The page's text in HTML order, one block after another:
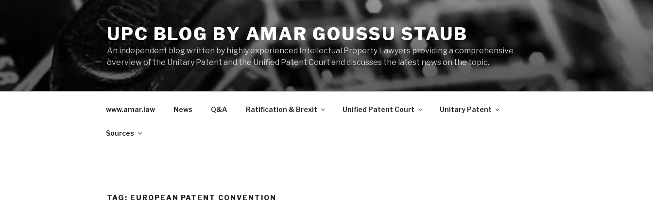
UPC BLOG BY AMAR GOUSSU STAUB
An independent blog written by highly experienced Intellectual Property Lawyers providing a comprehensive
overview of the Unitary Patent and the Unified Patent Court and discusses the latest news on the topic.
www.amar.law News Q&A Ratification & Brexit Unified Patent Court Unitary Patent
Sources
TAG: EUROPEAN PATENT CONVENTION